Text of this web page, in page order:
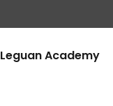
Leguan Academy